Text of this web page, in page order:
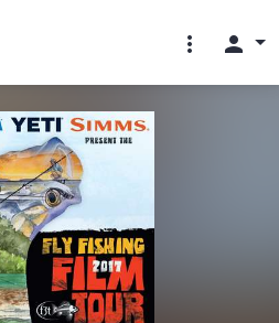
more_vert person